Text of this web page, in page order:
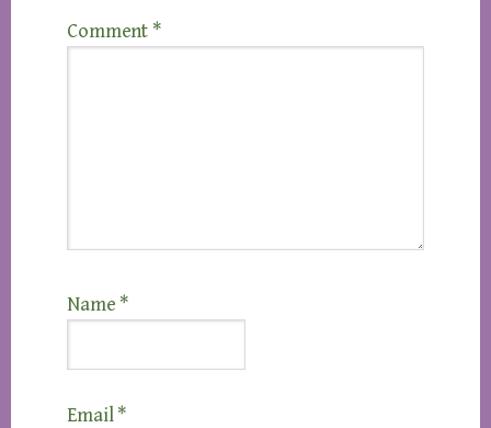
Comment *
Name *
Email*